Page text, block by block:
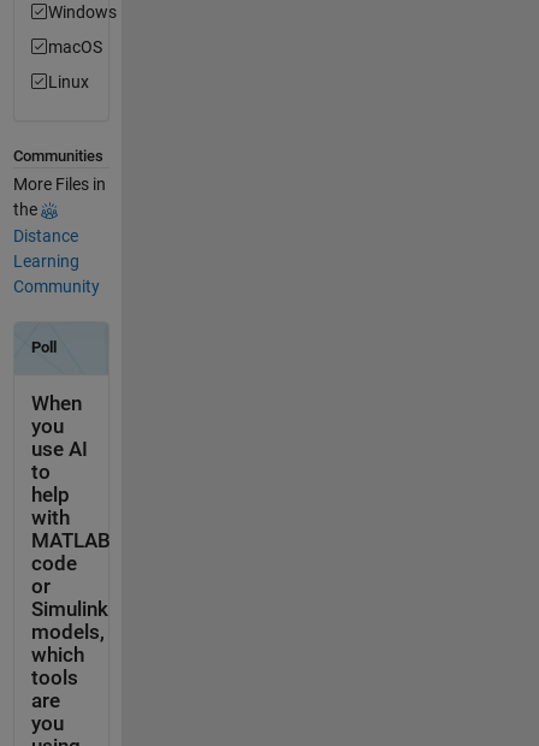
Windows
macOS
Linux
Communities
More Files in
the
Distance
Learning
Community